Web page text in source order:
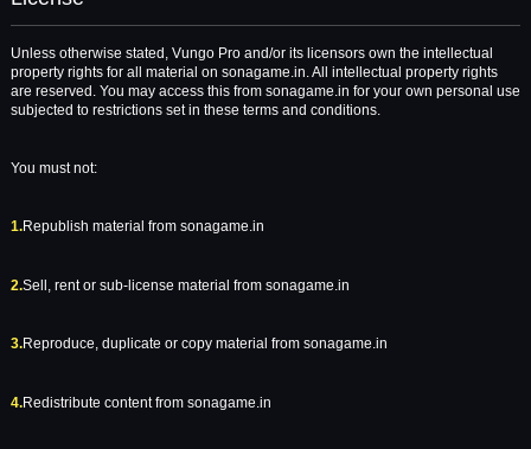
Unless otherwise stated, Vungo Pro and/or its licensors own the intellectual
property rights for all material on sonagame.in. All intellectual property rights
are reserved. You may access this from sonagame.in for your own personal use
subjected to restrictions set in these terms and conditions.
You must not:
1.Republish material from sonagame.in
2.Sell, rent or sub-license material from sonagame.in
3.Reproduce, duplicate or copy material from sonagame.in
4.Redistribute content from sonagame.in